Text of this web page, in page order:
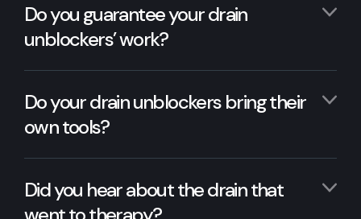
Do you guarantee your drain
unblockers’ work?
Do your drain unblockers bring their
own tools?
Did you hear about the drain that